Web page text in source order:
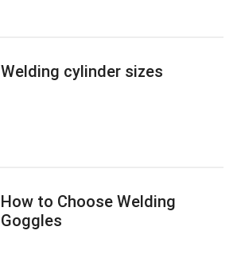
Welding cylinder sizes
How to Choose Welding
Goggles